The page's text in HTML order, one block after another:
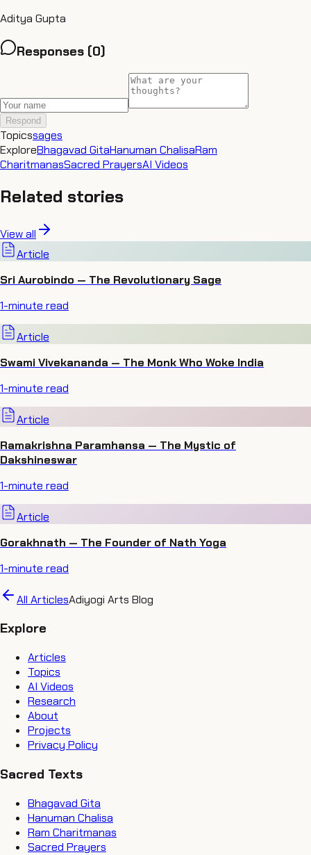
Aditya Gupta
Responses (0)
Respond
Topicssages
ExploreBhagavad GitaHanuman ChalisaRam
CharitmanasSacred PrayersAI Videos
Related stories
View all
Article
Sri Aurobindo — The Revolutionary Sage
1-minute read
Article
Swami Vivekananda — The Monk Who Woke India
1-minute read
Article
Ramakrishna Paramhansa — The Mystic of
Dakshineswar
1-minute read
Article
Gorakhnath — The Founder of Nath Yoga
1-minute read
All ArticlesAdiyogi Arts Blog
Explore
Articles
Topics
AI Videos
Research
About
Projects
Privacy Policy
Sacred Texts
Bhagavad Gita
Hanuman Chalisa
Ram Charitmanas
Sacred Prayers